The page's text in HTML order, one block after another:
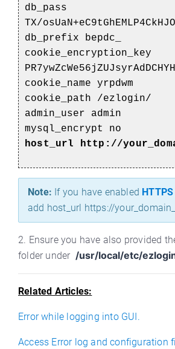
db_pass
TX/
db_prefix bepdc_
cookie_encryption_key
cookie_name yrpdwm
cookie_path /ezlogin/
admin_user admin
mysql_encrypt no
host_url http://
Note: If you have enabled HTTPS
add host_url https://
2. Ensure you have also provided
folder under /usr/local/etc/
Related Articles:
Error while logging into GUI.
Access Error log and configuration